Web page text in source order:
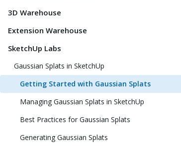
3D Warehouse
Extension Warehouse
SketchUp Labs
Gaussian Splats in SketchUp
Getting Started with Gaussian Splats
Managing Gaussian Splats in SketchUp
Best Practices for Gaussian Splats
Generating Gaussian Splats